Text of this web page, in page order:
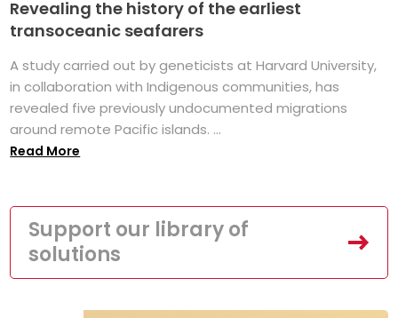
Revealing the history of the earliest
transoceanic seafarers
A study carried out by geneticists at Harvard University,
in collaboration with Indigenous communities, has
revealed five previously undocumented migrations
around remote Pacific islands. ...
Read More
Support our library of
solutions